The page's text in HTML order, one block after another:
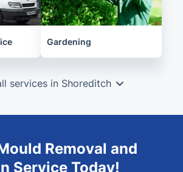
Gardening
services in Shoreditch
Removal and
Service Today!